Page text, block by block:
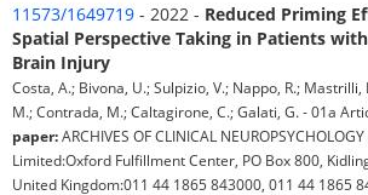
11573/1649719 - 2022 - Reduced Priming
Spatial Perspective Taking in Patients
Brain Injury
Costa, A.; Bivona, U.; Sulpizio, V.; Nappo, R.; Mastrilli,
M.; Contrada, M.; Caltagirone, C.; Galati, G. - 01a
paper:ARCHIVES OF CLINICAL
Limited:Oxford Fulfillment Center, PO Box 800,
United Kingdom:011 44 1865 843000, 011 44 1865